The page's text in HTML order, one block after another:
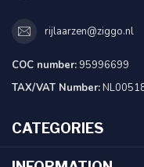
rijlaarzen@ziggo.nl
COC number:95996699
TAX/VAT Number:
CATEGORIES